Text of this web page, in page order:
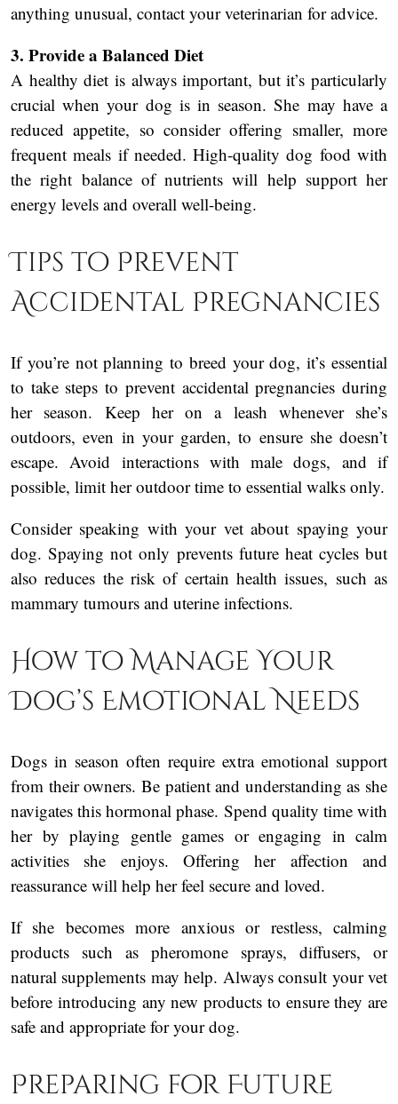
anything unusual, contact your veterinarian for advice.
3. Provide a Balanced Diet
A healthy diet is always important, but it’s particularly
crucial when your dog is in season. She may have a
reduced appetite, so consider offering smaller, more
frequent meals if needed. High-quality dog food with
the right balance of nutrients will help support her
energy levels and overall well-being.
Tips to Prevent
Accidental Pregnancies
If you’re not planning to breed your dog, it’s essential
to take steps to prevent accidental pregnancies during
her season. Keep her on a leash whenever she’s
outdoors, even in your garden, to ensure she doesn’t
escape. Avoid interactions with male dogs, and if
possible, limit her outdoor time to essential walks only.
Consider speaking with your vet about spaying your
dog. Spaying not only prevents future heat cycles but
also reduces the risk of certain health issues, such as
mammary tumours and uterine infections.
How to Manage Your
Dog’s Emotional Needs
Dogs in season often require extra emotional support
from their owners. Be patient and understanding as she
navigates this hormonal phase. Spend quality time with
her by playing gentle games or engaging in calm
activities she enjoys. Offering her affection and
reassurance will help her feel secure and loved.
If she becomes more anxious or restless, calming
products such as pheromone sprays, diffusers, or
natural supplements may help. Always consult your vet
before introducing any new products to ensure they are
safe and appropriate for your dog.
Preparing for Future